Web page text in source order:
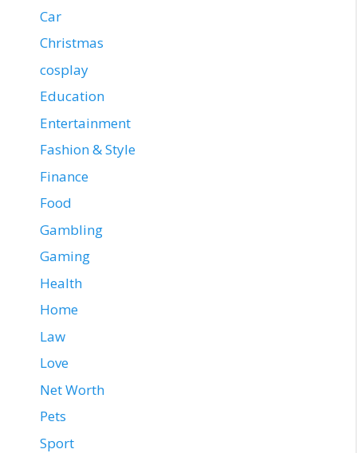
Car
Christmas
cosplay
Education
Entertainment
Fashion & Style
Finance
Food
Gambling
Gaming
Health
Home
Law
Love
Net Worth
Pets
Sport